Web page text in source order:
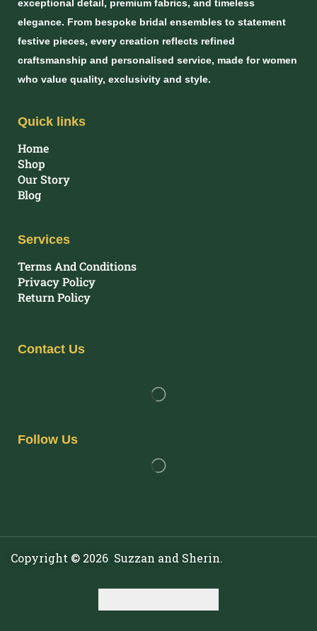
exceptional detail, premium fabrics, and timeless
elegance. From bespoke bridal ensembles to statement
festive pieces, every creation reflects refined
craftsmanship and personalised service, made for women
who value quality, exclusivity and style.
Quick links
Home
Shop
Our Story
Blog
Services
Terms And Conditions
Privacy Policy
Return Policy
Contact Us
Follow Us
Copyright © 2026 Suzzan and Sherin.